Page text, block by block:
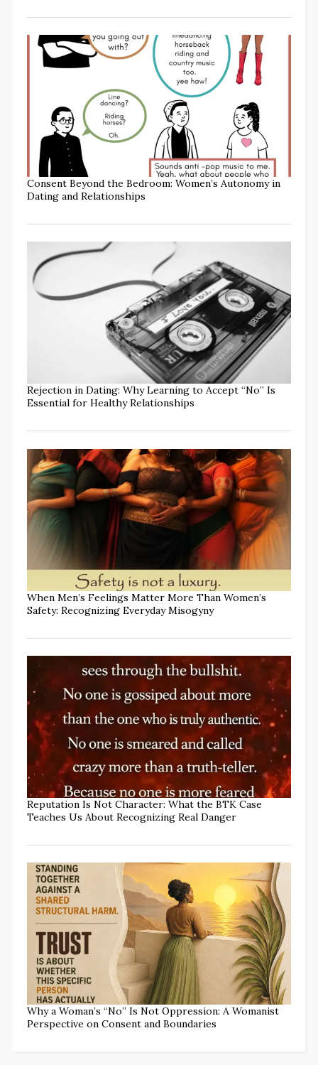
Consent Beyond the Bedroom: Women’s Autonomy in
Dating and Relationships
Rejection in Dating: Why Learning to Accept “No” Is
Essential for Healthy Relationships
When Men’s Feelings Matter More Than Women’s
Safety: Recognizing Everyday Misogyny
Reputation Is Not Character: What the BTK Case
Teaches Us About Recognizing Real Danger
Why a Woman’s “No” Is Not Oppression: A Womanist
Perspective on Consent and Boundaries